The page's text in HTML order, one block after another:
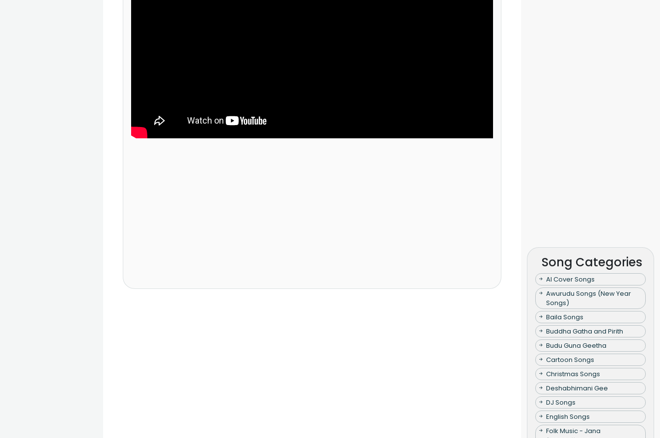
Song Categories
AI Cover Songs
Awurudu Songs (New Year
Songs)
Baila Songs
Buddha Gatha and Pirith
Budu Guna Geetha
Cartoon Songs
Christmas Songs
Deshabhimani Gee
DJ Songs
English Songs
Folk Music - Jana